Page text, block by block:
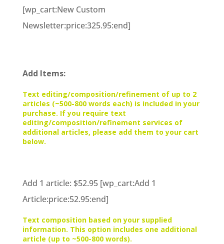
[wp_cart:New Custom
Newsletter:price:325.95:end]
Add Items:
Text editing/composition/refinement of up to 2
articles (~500-800 words each) is included in your
purchase. If you require text
editing/composition/refinement services of
additional articles, please add them to your cart
below.
Add 1 article: $52.95 [wp_cart:Add 1
Article:price:52.95:end]
Text composition based on your supplied
information. This option includes one additional
article (up to ~500-800 words).